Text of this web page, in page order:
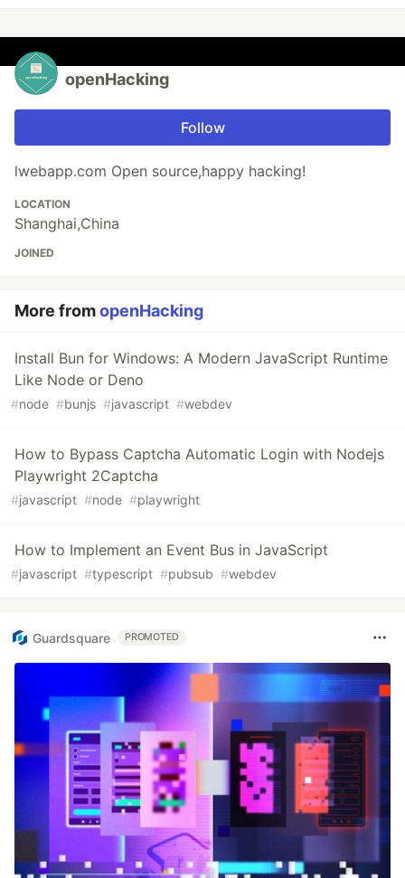
openHacking
Follow
lwebapp.com Open source,happy hacking!
LOCATION
Shanghai,China
JOINED
More fromopenHacking
Install Bun for Windows: A Modern JavaScript Runtime
Like Node or Deno
#node #bunjs #javascript #webdev
How to Bypass Captcha Automatic Login with Nodejs
Playwright 2Captcha
#javascript #node #playwright
How to Implement an Event Bus in JavaScript
#javascript #typescript #pubsub #webdev
Guardsquare PROMOTED